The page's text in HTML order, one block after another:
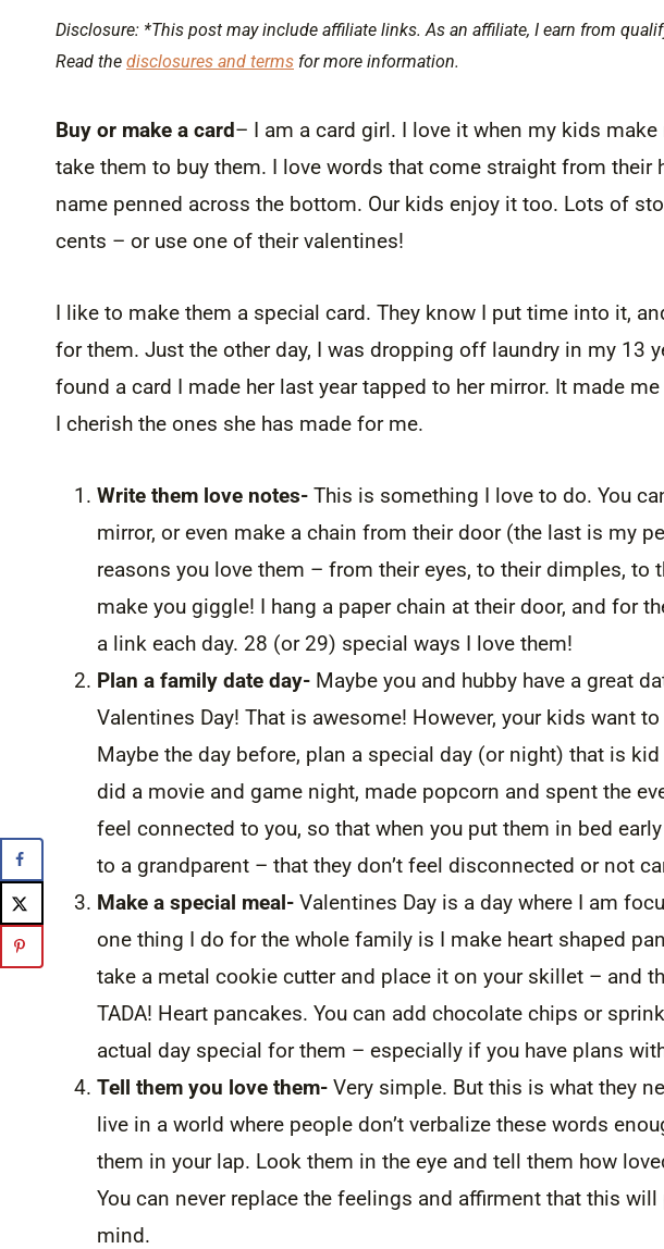
Disclosure: *This post may include affiliate links. As an affiliate, I earn from
Read the disclosures and terms for more information.
Buy or make a card– I am a card girl. I love it when my kids
take them to buy them. I love words that come straight from their
name penned across the bottom. Our kids enjoy it too. Lots of
cents – or use one of their valentines!
I like to make them a special card. They know I put time into it,
for them. Just the other day, I was dropping off laundry in my 13
found a card I made her last year tapped to her mirror. It made
I cherish the ones she has made for me.
Write them love notes- This is something I love to do. You
mirror, or even make a chain from their door (the last is my
reasons you love them – from their eyes, to their dimples, to
make you giggle! I hang a paper chain at their door, and for
a link each day. 28 (or 29) special ways I love them!
Plan a family date day- Maybe you and hubby have a great
Valentines Day! That is awesome! However, your kids want
Maybe the day before, plan a special day (or night) that is
did a movie and game night, made popcorn and spent the
feel connected to you, so that when you put them in bed
to a grandparent – that they don’t feel disconnected or not
Make a special meal- Valentines Day is a day where I am
one thing I do for the whole family is I make heart shaped
take a metal cookie cutter and place it on your skillet – and
TADA! Heart pancakes. You can add chocolate chips or
actual day special for them – especially if you have plans
Tell them you love them- Very simple. But this is what they
live in a world where people don’t verbalize these words
them in your lap. Look them in the eye and tell them how
You can never replace the feelings and affirment that this will
mind.